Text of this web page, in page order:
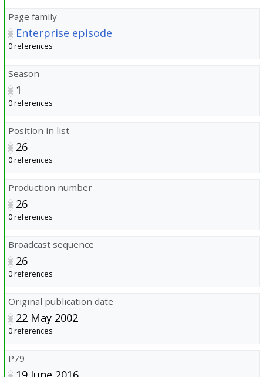
Page family
Enterprise episode
0 references
Season
1
0 references
Position in list
26
0 references
Production number
26
0 references
Broadcast sequence
26
0 references
Original publication date
22 May 2002
0 references
P79